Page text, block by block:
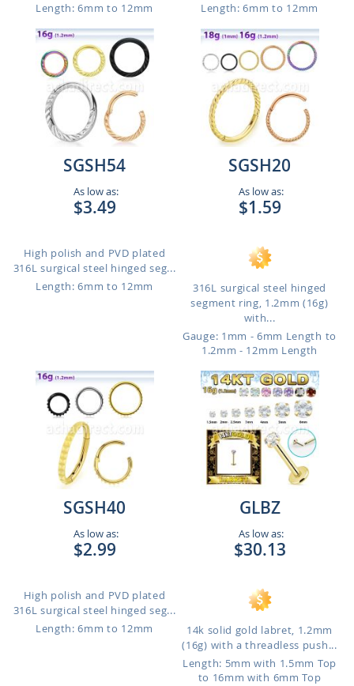
Length: 6mm to 12mm
Length: 6mm to 12mm
SGSH54
As low as:
$3.49
High polish and PVD plated
316L surgical steel hinged seg...
Length: 6mm to 12mm
SGSH20
As low as:
$1.59
316L surgical steel hinged
segment ring, 1.2mm (16g)
with...
Gauge: 1mm - 6mm Length to
1.2mm - 12mm Length
SGSH40
As low as:
$2.99
High polish and PVD plated
316L surgical steel hinged seg...
Length: 6mm to 12mm
GLBZ
As low as:
$30.13
14k solid gold labret, 1.2mm
(16g) with a threadless push...
Length: 5mm with 1.5mm Top
to 16mm with 6mm Top